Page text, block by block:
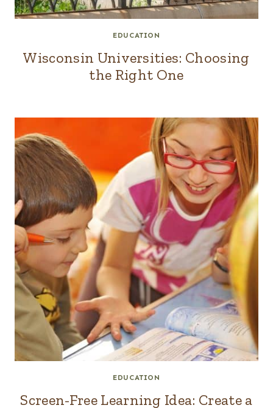
EDUCATION
Wisconsin Universities: Choosing
the Right One
EDUCATION
Screen-Free Learning Idea: Create a